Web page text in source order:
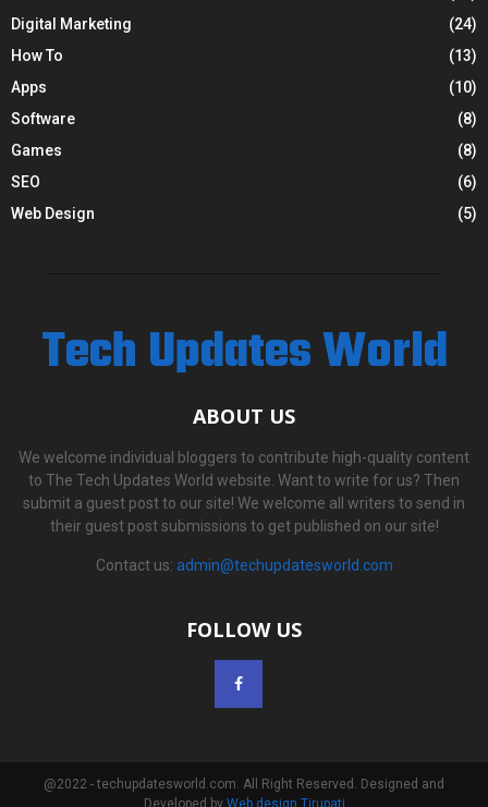
Digital Marketing
(24)
How To
(13)
Apps
(10)
Software
(8)
Games
(8)
SEO
(6)
Web Design
(5)
Tech Updates World
ABOUT US
We welcome individual bloggers to contribute high-quality content
to The Tech Updates World website. Want to write for us? Then
submit a guest post to our site! We welcome all writers to send in
their guest post submissions to get published on our site!
Contact us: admin@techupdatesworld.com
FOLLOW US
@2022 - techupdatesworld.com. All Right Reserved. Designed and
Developed by Web design Tirupati